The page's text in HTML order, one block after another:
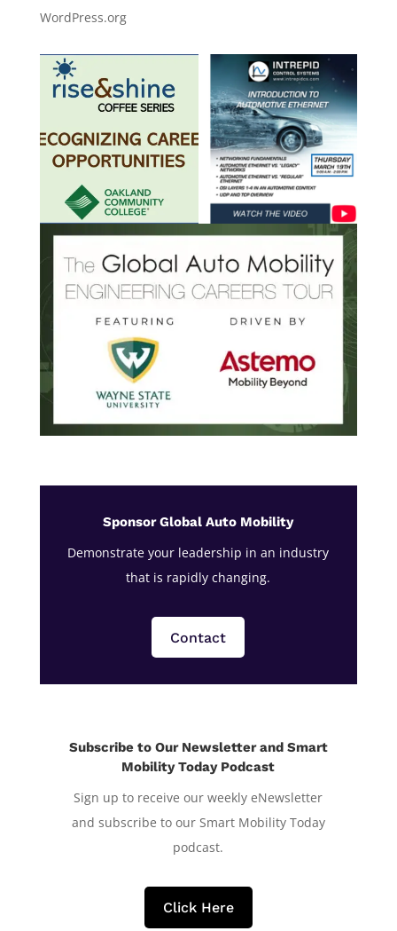
WordPress.org
Sponsor Global Auto Mobility
Demonstrate your leadership in an industry
that is rapidly changing.
Contact
Subscribe to Our Newsletter and Smart
Mobility Today Podcast
Sign up to receive our weekly eNewsletter
and subscribe to our Smart Mobility Today
podcast.
Click Here